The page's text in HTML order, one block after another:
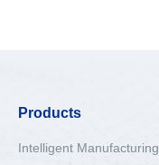
Products
Intelligent Manufacturing